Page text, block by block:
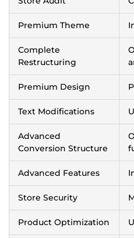
Premium Theme
Complete
Restructuring
Premium Design
Text Modifications
Advanced
Conversion Structure
Advanced Features
Store Security
Product Optimization